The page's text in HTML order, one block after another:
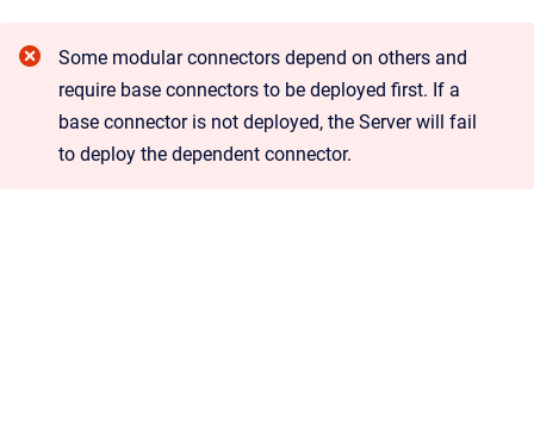
Some modular connectors depend on others and
require base connectors to be deployed first. If a
base connector is not deployed, the Server will fail
to deploy the dependent connector.